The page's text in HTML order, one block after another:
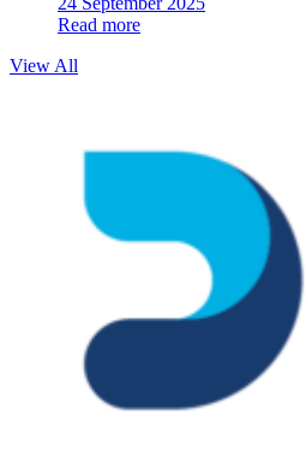
Read more
View All